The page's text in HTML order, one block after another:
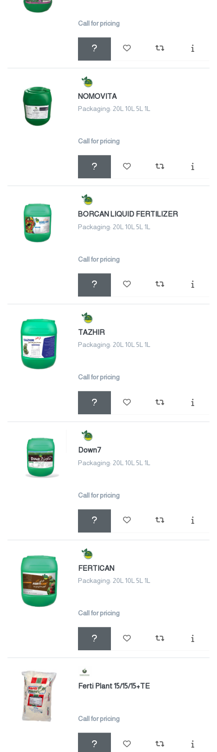
Call for pricing
NOMOVITA
Packaging: 20L 10L 5L 1L
Call for pricing
BORCAN LIQUID FERTILIZER
Packaging: 20L 10L 5L 1L
Call for pricing
TAZHIR
Packaging: 20L 10L 5L 1L
Call for pricing
Down7
Packaging: 20L 10L 5L 1L
Call for pricing
FERTICAN
Packaging: 20L 10L 5L 1L
Call for pricing
Ferti Plant 15/15/15+TE
Call for pricing